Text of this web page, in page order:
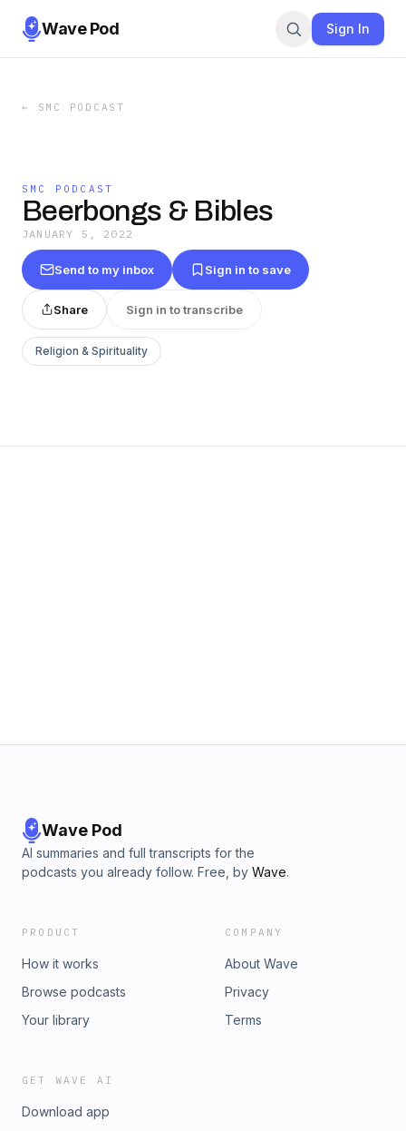
Wave Pod Sign In
← SMC PODCAST
SMC PODCAST
Beerbongs & Bibles
JANUARY 5, 2022
Send to my inbox Sign in to save
Share Sign in to transcribe
Religion & Spirituality
Wave Pod
AI summaries and full transcripts for the
podcasts you already follow. Free, by Wave.
PRODUCT
How it works
Browse podcasts
Your library
COMPANY
About Wave
Privacy
Terms
GET WAVE AI
Download app